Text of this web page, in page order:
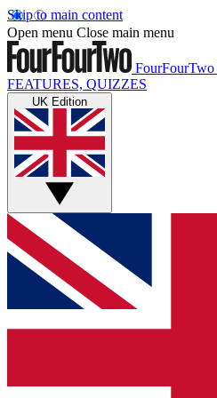
Skip to main content
Open menu Close main menu
FourFourTwo
FEATURES, QUIZZES
UK Edition